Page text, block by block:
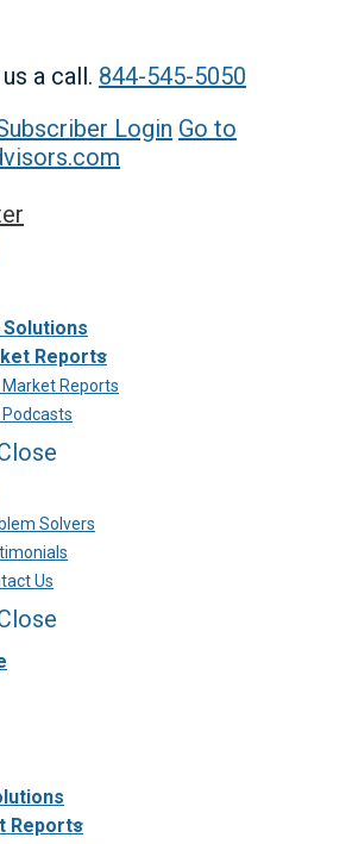
a call. 844-545-5050
Login Go to
Reports
Market Reports
Podcasts
Solvers
Us
Reports